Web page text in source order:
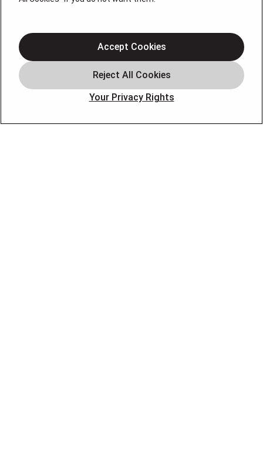
Electrical
Plumbing
Offers
Blog
Your Privacy Rights
Accept Cookies